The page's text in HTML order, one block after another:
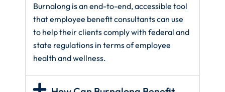
Burnalong is an end-to-end, accessible tool
that employee benefit consultants can use
to help their clients comply with federal and
state regulations in terms of employee
health and wellness.